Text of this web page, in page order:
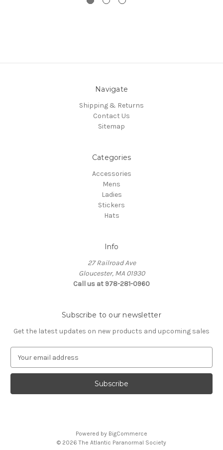
Navigate
Shipping & Returns
Contact Us
Sitemap
Categories
Accessories
Mens
Ladies
Stickers
Hats
Info
27 Railroad Ave
Gloucester, MA 01930
Call us at 978-281-0960
Subscribe to our newsletter
Get the latest updates on new products and upcoming sales
a
l
Powered by BigCommerce
© 2026 The Atlantic Paranormal Society